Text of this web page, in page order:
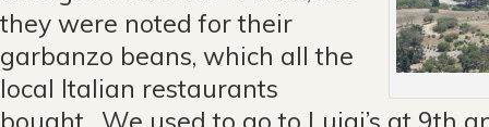
they were noted for their
garbanzo beans, which all the
local Italian restaurants